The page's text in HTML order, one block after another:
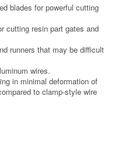
blades for powerful cutting
cutting resin part gates and
runners that may be difficult
wires.
in minimal deformation of
to clamp-style wire